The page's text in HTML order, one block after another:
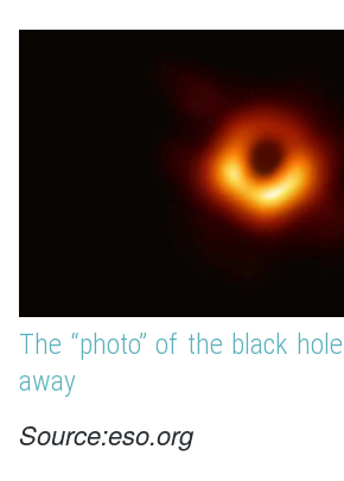
The “photo” of the black
away
Source:eso.org